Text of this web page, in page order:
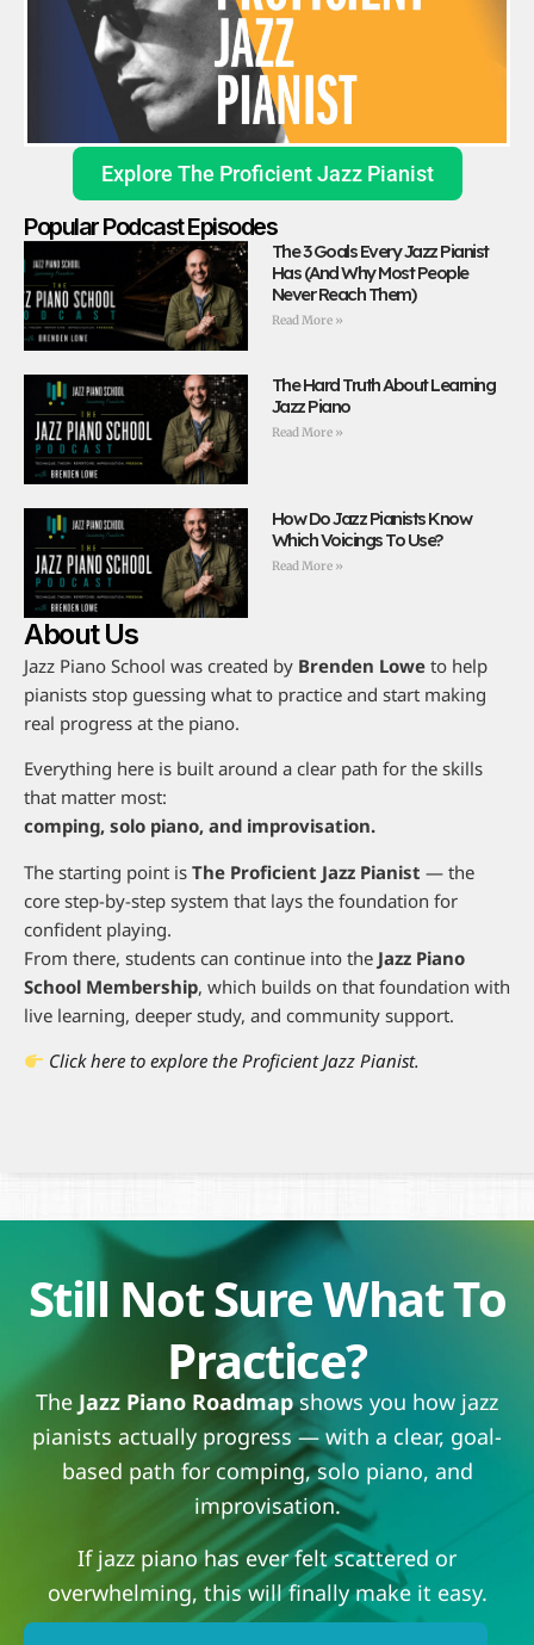
Explore The Proficient Jazz Pianist
Popular Podcast Episodes
The 3 Goals Every Jazz Pianist
Has (And Why Most People
Never Reach Them)
Read More »
The Hard Truth About Learning
Jazz Piano
Read More »
How Do Jazz Pianists Know
Which Voicings To Use?
Read More »
About Us
Jazz Piano School was created by Brenden Lowe to help
pianists stop guessing what to practice and start making
real progress at the piano.
Everything here is built around a clear path for the skills
that matter most:
comping, solo piano, and improvisation.
The starting point is The Proficient Jazz Pianist — the
core step-by-step system that lays the foundation for
confident playing.
From there, students can continue into the Jazz Piano
School Membership, which builds on that foundation with
live learning, deeper study, and community support.
Click here to explore the Proficient Jazz Pianist.
Still Not Sure What To
Practice?
The Jazz Piano Roadmapshows you how jazz
pianists actually progress — with a clear, goal-
based path for comping, solo piano, and
improvisation.
If jazz piano has ever felt scattered or
overwhelming, this will finally make it easy.